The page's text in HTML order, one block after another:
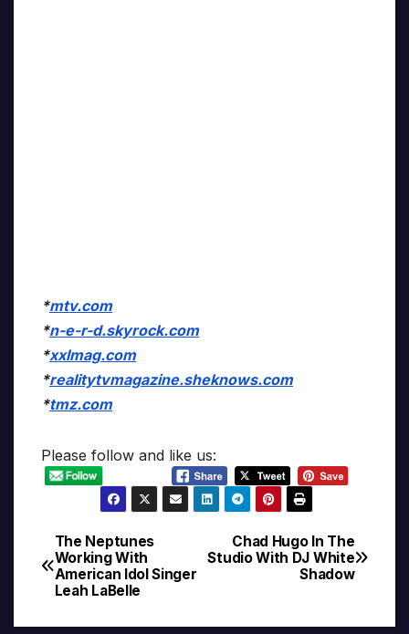
*mtv.com
*n-e-r-d.skyrock.com
*xxlmag.com
*realitytvmagazine.sheknows.com
*tmz.com
Please follow and like us:
Post
navigation
Chad Hugo In The
Studio With DJ White
Shadow
The Neptunes
Working With
American Idol Singer
Leah LaBelle